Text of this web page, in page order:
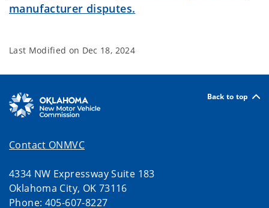
manufacturer disputes.
Last Modified on Dec 18, 2024
Back to top
Contact ONMVC
4334 NW Expressway Suite 183
Oklahoma City, OK 73116
Phone: 405-607-8227